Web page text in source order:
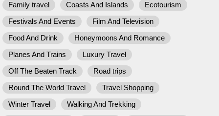
Family travel
Coasts And Islands
Ecotourism
Festivals And Events
Film And Television
Food And Drink
Honeymoons And Romance
Planes And Trains
Luxury Travel
Off The Beaten Track
Road trips
Round The World Travel
Travel Shopping
Winter Travel
Walking And Trekking